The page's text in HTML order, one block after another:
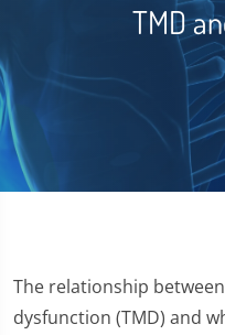
TMD
The relationship
dysfunction (TMD) and